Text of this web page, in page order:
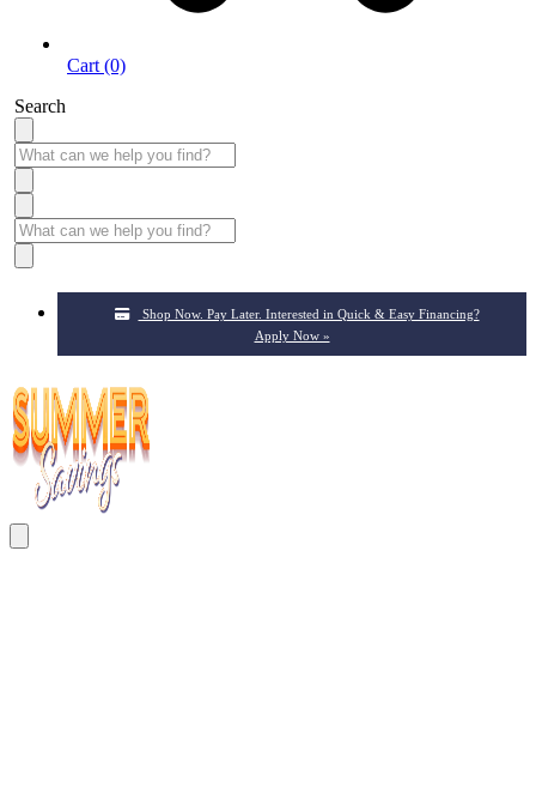
Cart (0)
Search
Shop Now. Pay Later. Interested in Quick & Easy Financing?
Apply Now »